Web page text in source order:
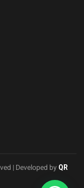
| Developed by QR